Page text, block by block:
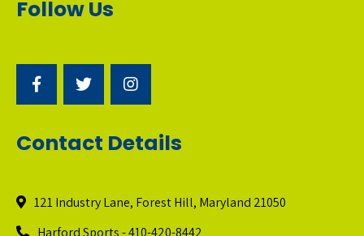
Follow Us
Contact Details
121 Industry Lane, Forest Hill, Maryland 21050
Harford Sports - 410-420-8442